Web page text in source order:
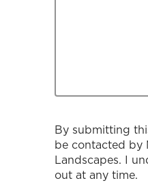
By submitting
be contacted by
Landscapes. I
out at any time.